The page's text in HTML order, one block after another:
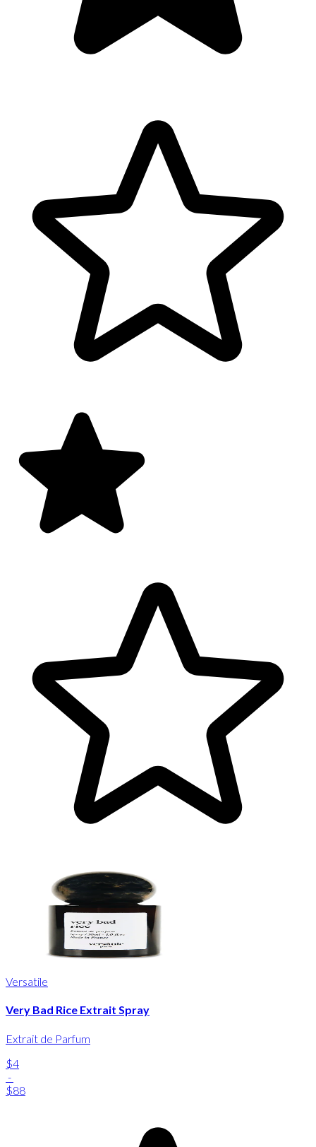
Versatile
Very Bad Rice Extrait Spray
Extrait de Parfum
$4
-
$88